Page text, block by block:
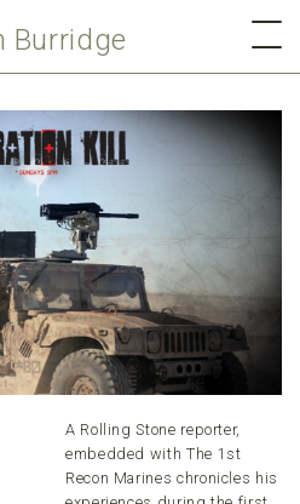
Burridge
A Rolling Stone reporter,
embedded with The 1st
Recon Marines chronicles his